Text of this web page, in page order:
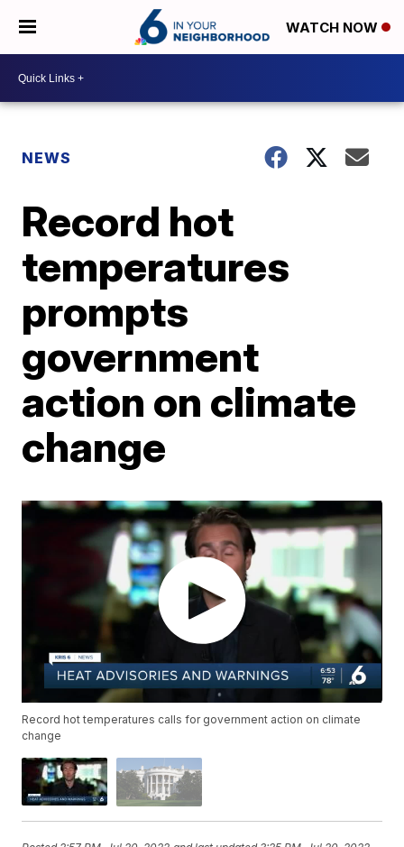
WATCH NOW
NEWS
Record hot
temperatures
prompts
government
action on climate
change
Record hot temperatures calls for government action on climate
change